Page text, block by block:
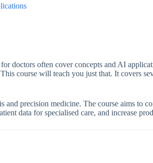
doctors often cover concepts and AI
course will teach you just that. It covers
precision medicine. The course aims to
data for specialised care, and increase